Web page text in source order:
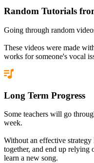
Random Tutorials
Going through random
These videos were made
works for someone's vocal
Long Term Progress
Some teachers will go
week.
Without an effective
together, and end up relying
learn a new song.